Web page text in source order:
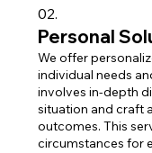
02.
Personal
We offer
individual needs
involves in-depth
situation and craft
outcomes. This
circumstances for